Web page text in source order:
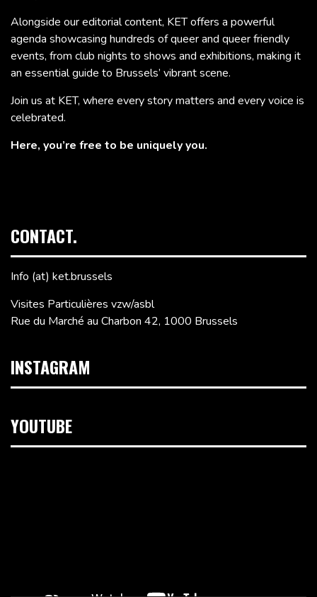
Alongside our editorial content, KET offers a powerful
agenda showcasing hundreds of queer and queer friendly
events, from club nights to shows and exhibitions, making it
an essential guide to Brussels’ vibrant scene.
Join us at KET, where every story matters and every voice is
celebrated.
Here, you’re free to be uniquely you.
CONTACT.
Info (at) ket.brussels
Visites Particulières vzw/asbl
Rue du Marché au Charbon 42, 1000 Brussels
INSTAGRAM
YOUTUBE